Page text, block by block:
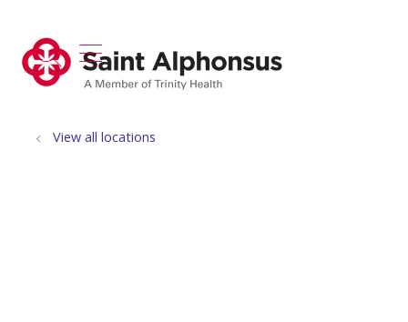
search
show off canvas menu
View all locations